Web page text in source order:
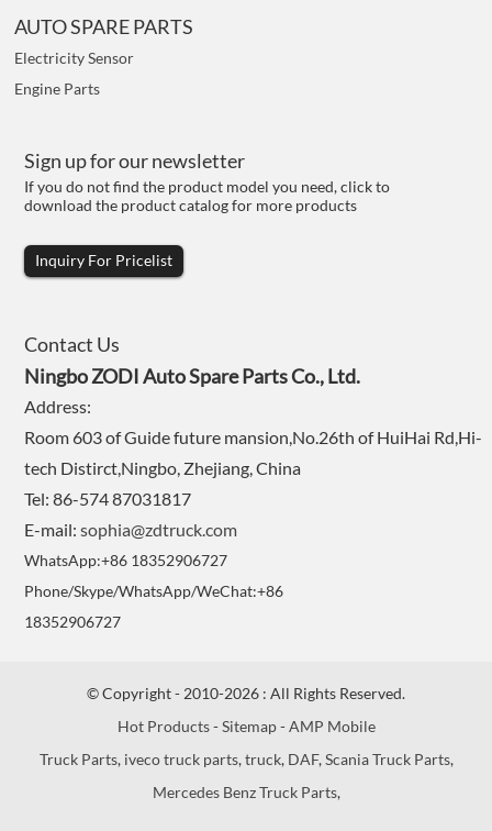
AUTO SPARE PARTS
Electricity Sensor
Engine Parts
Sign up for our newsletter
If you do not find the product model you need, click to
download the product catalog for more products
Inquiry For Pricelist
Contact Us
Ningbo ZODI Auto Spare Parts Co., Ltd.
Address:
Room 603 of Guide future mansion,No.26th of HuiHai Rd,Hi-
tech Distirct,Ningbo, Zhejiang, China
Tel: 86-574 87031817
E-mail:sophia@zdtruck.com
WhatsApp:+86 18352906727
Phone/Skype/WhatsApp/WeChat:+86
18352906727
© Copyright - 2010-2026 : All Rights Reserved.
Hot Products-Sitemap-AMP Mobile
Truck Parts, iveco truck parts,truck, DAF,Scania Truck Parts,
Mercedes Benz Truck Parts,